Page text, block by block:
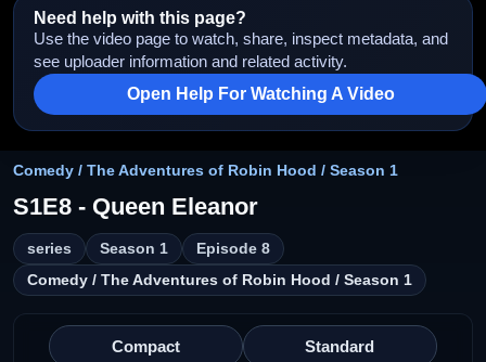
Need help with this page?
Use the video page to watch, share, inspect metadata, and
see uploader information and related activity.
Open Help For Watching A Video
Comedy / The Adventures of Robin Hood / Season 1
S1E8 - Queen Eleanor
series Season 1
Episode 8
Comedy / The Adventures of Robin Hood / Season 1
Compact Standard